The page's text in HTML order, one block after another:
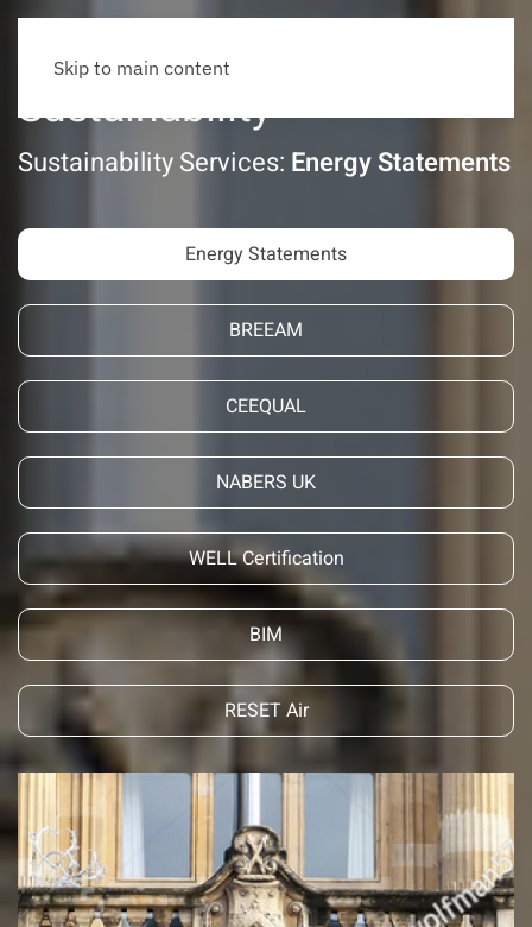
Skip to main content
Sustainability
Sustainability Services: Energy Statements
Energy Statements
BREEAM
CEEQUAL
NABERS UK
WELL Certification
BIM
RESET Air